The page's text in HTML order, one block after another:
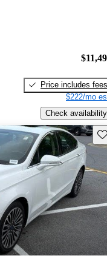
Price includes fees
$222/mo
Check availability